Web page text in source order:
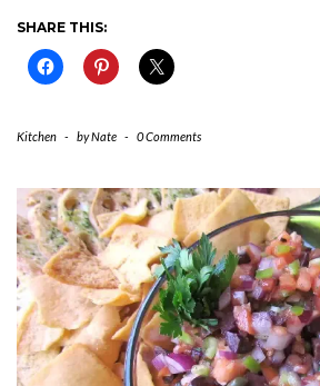
SHARE THIS:
Kitchen - byNate - 0 Comments